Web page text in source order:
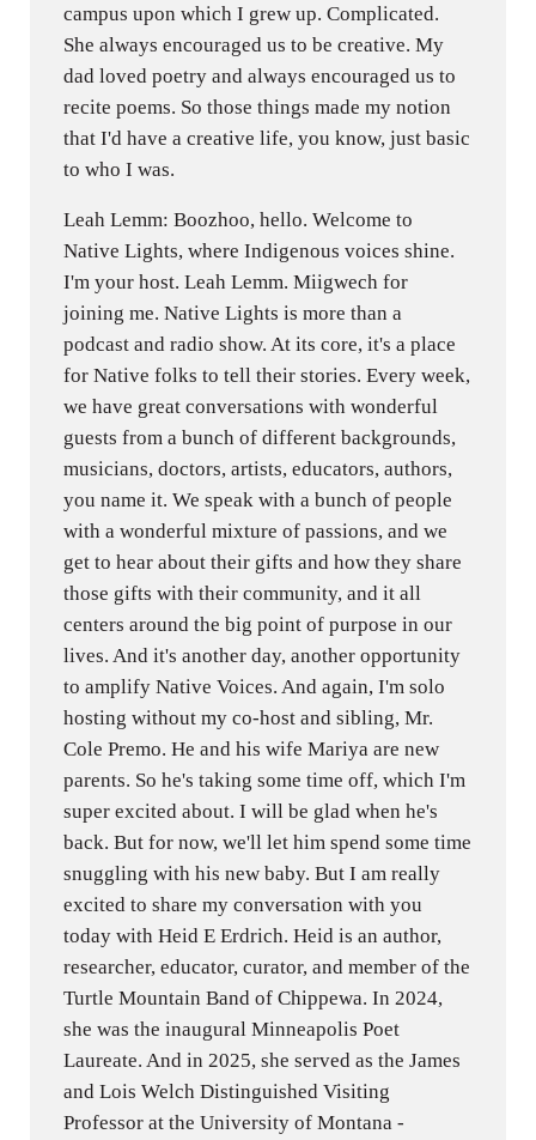
campus upon which I grew up. Complicated.
She always encouraged us to be creative. My
dad loved poetry and always encouraged us to
recite poems. So those things made my notion
that I'd have a creative life, you know, just basic
to who I was.
Leah Lemm: Boozhoo, hello. Welcome to
Native Lights, where Indigenous voices shine.
I'm your host. Leah Lemm. Miigwech for
joining me. Native Lights is more than a
podcast and radio show. At its core, it's a place
for Native folks to tell their stories. Every week,
we have great conversations with wonderful
guests from a bunch of different backgrounds,
musicians, doctors, artists, educators, authors,
you name it. We speak with a bunch of people
with a wonderful mixture of passions, and we
get to hear about their gifts and how they share
those gifts with their community, and it all
centers around the big point of purpose in our
lives. And it's another day, another opportunity
to amplify Native Voices. And again, I'm solo
hosting without my co-host and sibling, Mr.
Cole Premo. He and his wife Mariya are new
parents. So he's taking some time off, which I'm
super excited about. I will be glad when he's
back. But for now, we'll let him spend some time
snuggling with his new baby. But I am really
excited to share my conversation with you
today with Heid E Erdrich. Heid is an author,
researcher, educator, curator, and member of the
Turtle Mountain Band of Chippewa. In 2024,
she was the inaugural Minneapolis Poet
Laureate. And in 2025, she served as the James
and Lois Welch Distinguished Visiting
Professor at the University of Montana -